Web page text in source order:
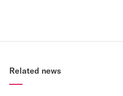
Related news